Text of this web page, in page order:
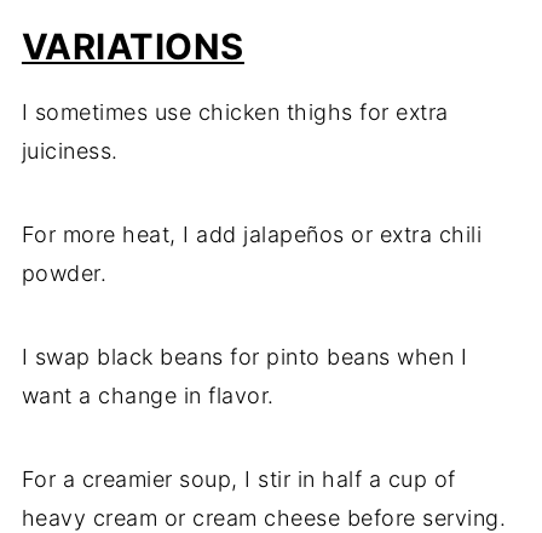
VARIATIONS
I sometimes use chicken thighs for extra
juiciness.
For more heat, I add jalapeños or extra chili
powder.
I swap black beans for pinto beans when I
want a change in flavor.
For a creamier soup, I stir in half a cup of
heavy cream or cream cheese before serving.